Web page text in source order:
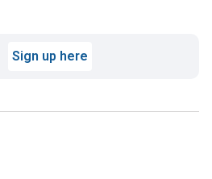
Sign up here